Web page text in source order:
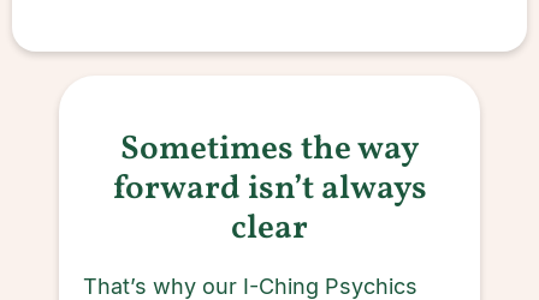
Sometimes the way
forward isn’t always
clear
That’s why our I-Ching Psychics